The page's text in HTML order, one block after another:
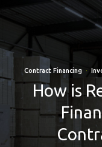
Contract Financing ·
How is